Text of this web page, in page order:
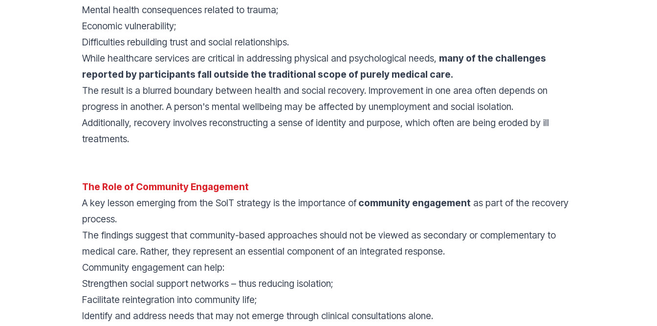
Mental health consequences related to trauma;
Economic vulnerability;
Difficulties rebuilding trust and social relationships.
While healthcare services are critical in addressing physical and psychological needs, many of the challenges
reported by participants fall outside the traditional scope of purely medical care.
The result is a blurred boundary between health and social recovery. Improvement in one area often depends on
progress in another. A person's mental wellbeing may be affected by unemployment and social isolation.
Additionally, recovery involves reconstructing a sense of identity and purpose, which often are being eroded by ill
treatments.
The Role of Community Engagement
A key lesson emerging from the SoIT strategy is the importance ofcommunity engagement as part of the recovery
process.
The findings suggest that community-based approaches should not be viewed as secondary or complementary to
medical care. Rather, they represent an essential component of an integrated response.
Community engagement can help:
Strengthen social support networks – thus reducing isolation;
Facilitate reintegration into community life;
Identify and address needs that may not emerge through clinical consultations alone.